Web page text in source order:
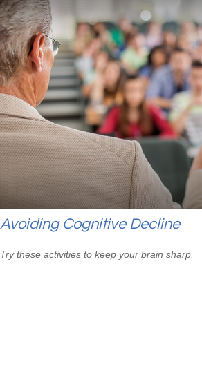
Avoiding Cognitive Decline
Try these activities to keep your brain sharp.